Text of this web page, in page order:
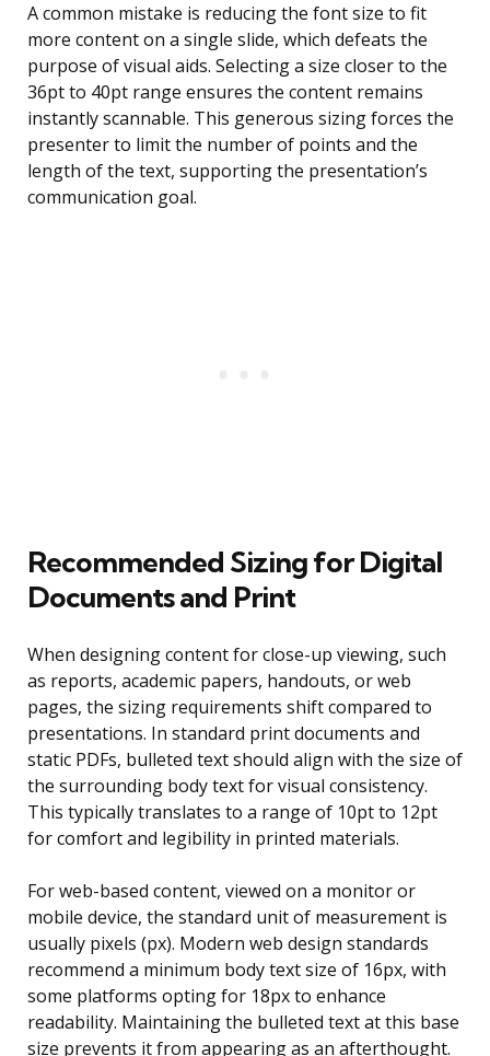
A common mistake is reducing the font size to fit
more content on a single slide, which defeats the
purpose of visual aids. Selecting a size closer to the
36pt to 40pt range ensures the content remains
instantly scannable. This generous sizing forces the
presenter to limit the number of points and the
length of the text, supporting the presentation’s
communication goal.
Recommended Sizing for Digital
Documents and Print
When designing content for close-up viewing, such
as reports, academic papers, handouts, or web
pages, the sizing requirements shift compared to
presentations. In standard print documents and
static PDFs, bulleted text should align with the size of
the surrounding body text for visual consistency.
This typically translates to a range of 10pt to 12pt
for comfort and legibility in printed materials.
For web-based content, viewed on a monitor or
mobile device, the standard unit of measurement is
usually pixels (px). Modern web design standards
recommend a minimum body text size of 16px, with
some platforms opting for 18px to enhance
readability. Maintaining the bulleted text at this base
size prevents it from appearing as an afterthought.